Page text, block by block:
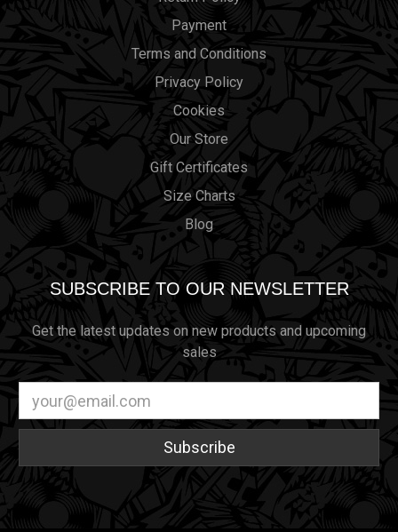
Payment
Terms and Conditions
Privacy Policy
Cookies
Our Store
Gift Certificates
Size Charts
Blog
SUBSCRIBE TO OUR NEWSLETTER
Get the latest updates on new products and upcoming
sales
Address